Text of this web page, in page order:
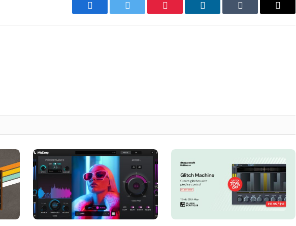
Facebook Twitter Pinterest LinkedIn Tumblr Email